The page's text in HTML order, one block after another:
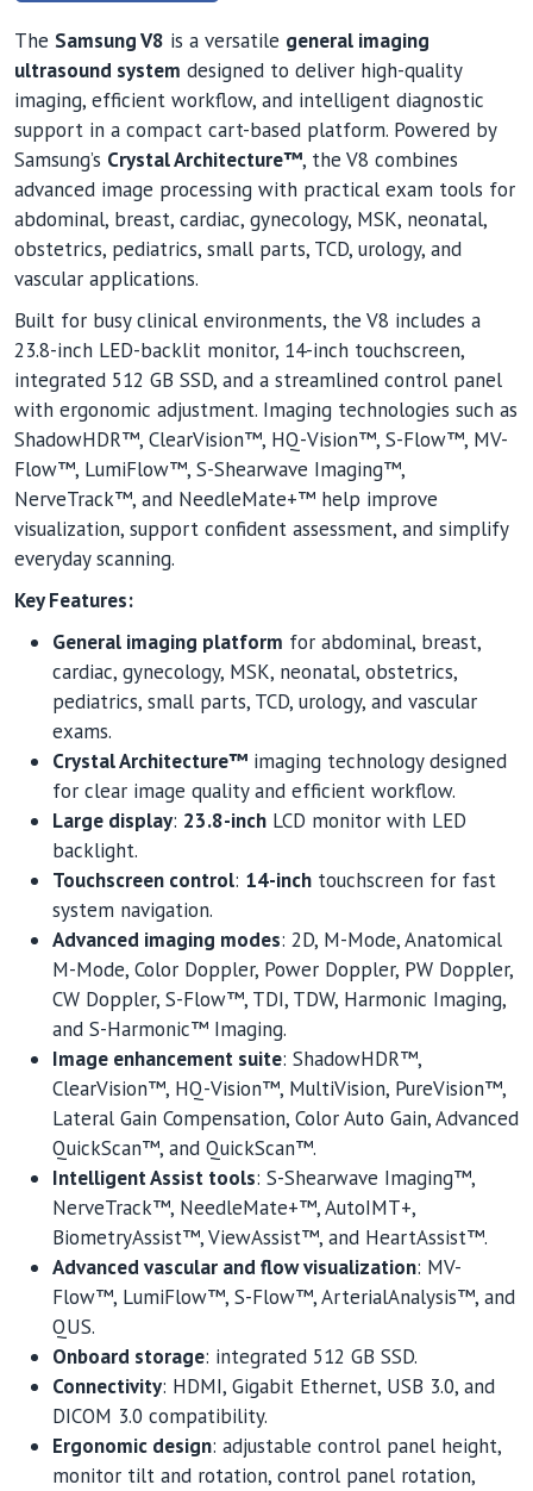
The Samsung V8 is a versatile general imaging
ultrasound system designed to deliver high-quality
imaging, efficient workflow, and intelligent diagnostic
support in a compact cart-based platform. Powered by
Samsung’s Crystal Architecture™, the V8 combines
advanced image processing with practical exam tools for
abdominal, breast, cardiac, gynecology, MSK, neonatal,
obstetrics, pediatrics, small parts, TCD, urology, and
vascular applications.
Built for busy clinical environments, the V8 includes a
23.8-inch LED-backlit monitor, 14-inch touchscreen,
integrated 512 GB SSD, and a streamlined control panel
with ergonomic adjustment. Imaging technologies such as
ShadowHDR™, ClearVision™, HQ-Vision™, S-Flow™, MV-
Flow™, LumiFlow™, S-Shearwave Imaging™,
NerveTrack™, and NeedleMate+™ help improve
visualization, support confident assessment, and simplify
everyday scanning.
Key Features:
General imaging platform for abdominal, breast,
cardiac, gynecology, MSK, neonatal, obstetrics,
pediatrics, small parts, TCD, urology, and vascular
exams.
Crystal Architecture™ imaging technology designed
for clear image quality and efficient workflow.
Large display: 23.8-inch LCD monitor with LED
backlight.
Touchscreen control: 14-inch touchscreen for fast
system navigation.
Advanced imaging modes: 2D, M-Mode, Anatomical
M-Mode, Color Doppler, Power Doppler, PW Doppler,
CW Doppler, S-Flow™, TDI, TDW, Harmonic Imaging,
and S-Harmonic™ Imaging.
Image enhancement suite: ShadowHDR™,
ClearVision™, HQ-Vision™, MultiVision, PureVision™,
Lateral Gain Compensation, Color Auto Gain, Advanced
QuickScan™, and QuickScan™.
Intelligent Assist tools: S-Shearwave Imaging™,
NerveTrack™, NeedleMate+™, AutoIMT+,
BiometryAssist™, ViewAssist™, and HeartAssist™.
Advanced vascular and flow visualization: MV-
Flow™, LumiFlow™, S-Flow™, ArterialAnalysis™, and
QUS.
Onboard storage: integrated 512 GB SSD.
Connectivity: HDMI, Gigabit Ethernet, USB 3.0, and
DICOM 3.0 compatibility.
Ergonomic design: adjustable control panel height,
monitor tilt and rotation, control panel rotation,